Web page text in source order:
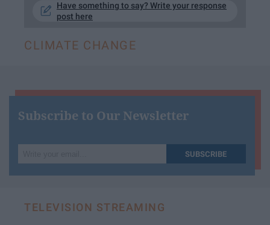
Have something to say? Write your response
post here
CLIMATE CHANGE
Subscribe to Our Newsletter
your
SUBSCRIBE
TELEVISION STREAMING